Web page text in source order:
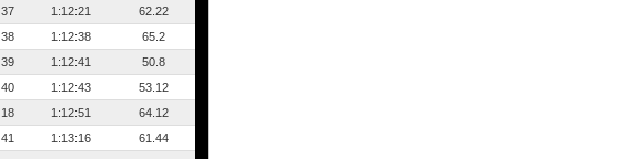
37 1:12:21
62.22
38 1:12:38
65.2
39 1:12:41
50.8
40 1:12:43
53.12
18 1:12:51
64.12
41 1:13:16
61.44